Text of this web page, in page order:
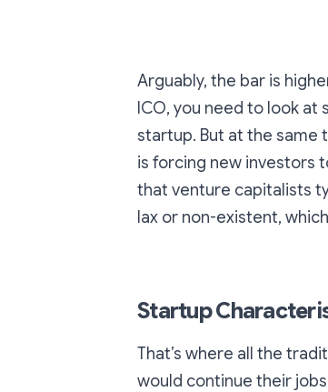
Arguably, the bar is
ICO, you need to look
startup. But at the same
is forcing new investors
that venture capitalists
lax or non-existent,
Startup
That’s where all the
would continue their